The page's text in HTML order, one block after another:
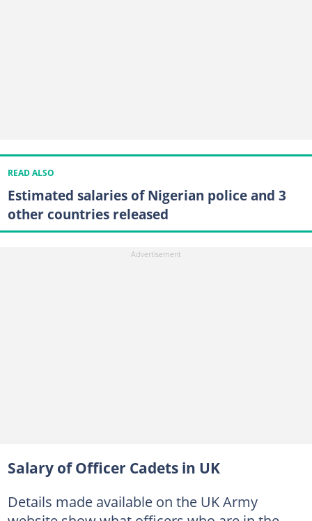
READ ALSO
Estimated salaries of Nigerian police and 3
other countries released
Salary of Officer Cadets in UK
Details made available on the UK Army